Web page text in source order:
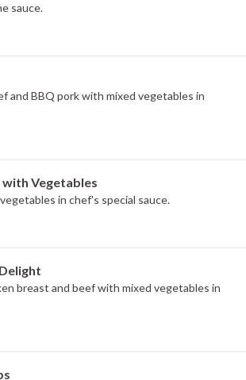
sauce.
and BBQ pork with mixed vegetables in
Vegetables
in chef's special sauce.
breast and beef with mixed vegetables in